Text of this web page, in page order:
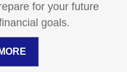
for your future
goals.